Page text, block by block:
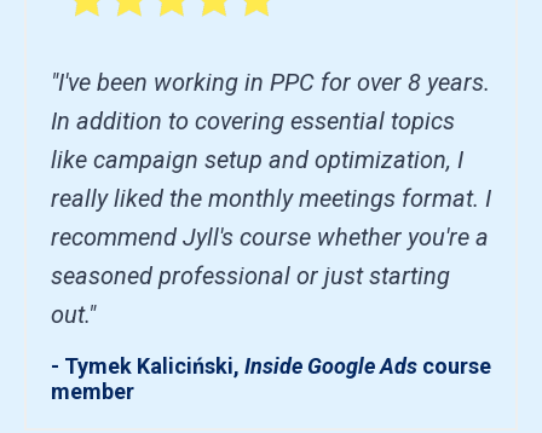
"I've been working in PPC for over 8 years.
In addition to covering essential topics
like campaign setup and optimization, I
really liked the monthly meetings format. I
recommend Jyll's course whether you're a
seasoned professional or just starting
out."
- Tymek Kaliciński, Inside Google Ads course
member